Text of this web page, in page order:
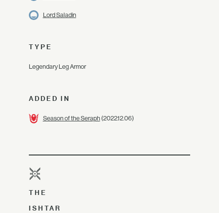
Lord Saladin
TYPE
Legendary Leg Armor
ADDED IN
Season of the Seraph(2022.12.06)
THE
ISHTAR